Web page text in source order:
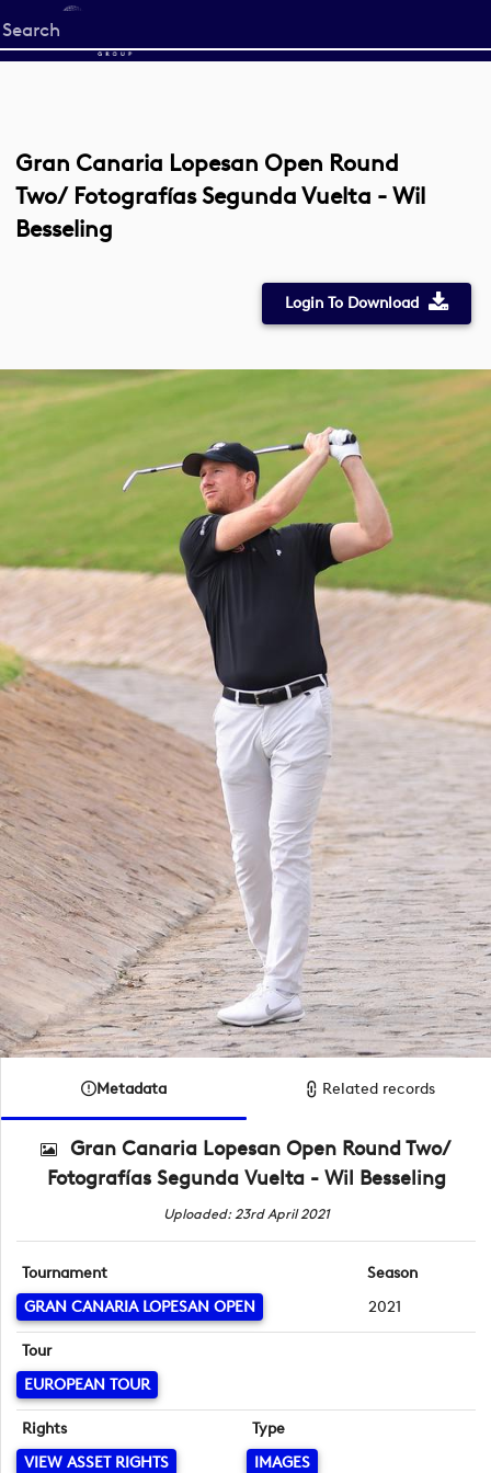
Start
your
Gran Canaria Lopesan Open Round
Two/ Fotografías Segunda Vuelta - Wil
Besseling
Login To Download
Metadata Related records
Gran Canaria Lopesan Open Round Two/
Fotografías Segunda Vuelta - Wil Besseling
Uploaded: 23rd April 2021
Tournament
GRAN CANARIA LOPESAN OPEN
Season
2021
Tour
EUROPEAN TOUR
Rights
VIEW ASSET RIGHTS
Type
IMAGES